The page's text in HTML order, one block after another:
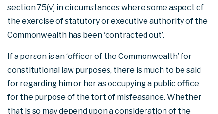
section 75(v) in circumstances where some aspect of
the exercise of statutory or executive authority of the
Commonwealth has been ‘contracted out’.
If a person is an ‘officer of the Commonwealth’ for
constitutional law purposes, there is much to be said
for regarding him or her as occupying a public office
for the purpose of the tort of misfeasance. Whether
that is so may depend upon a consideration of the